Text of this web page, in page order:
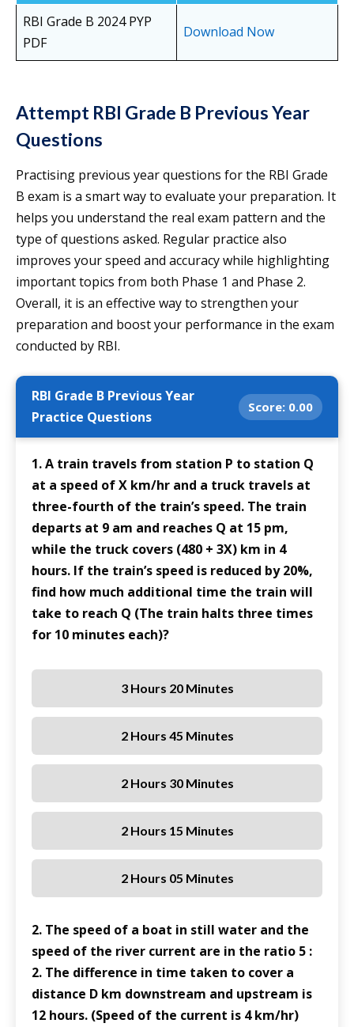
RBI Grade B 2024 PYP
PDF
Download Now
Attempt RBI Grade B Previous Year
Questions
Practising previous year questions for the RBI Grade
B exam is a smart way to evaluate your preparation. It
helps you understand the real exam pattern and the
type of questions asked. Regular practice also
improves your speed and accuracy while highlighting
important topics from both Phase 1 and Phase 2.
Overall, it is an effective way to strengthen your
preparation and boost your performance in the exam
conducted by RBI.
RBI Grade B Previous Year
Practice Questions
Score: 0.00
1. A train travels from station P to station Q
at a speed of X km/hr and a truck travels at
three-fourth of the train’s speed. The train
departs at 9 am and reaches Q at 15 pm,
while the truck covers (480 + 3X) km in 4
hours. If the train’s speed is reduced by 20%,
find how much additional time the train will
take to reach Q (The train halts three times
for 10 minutes each)?
3 Hours 20 Minutes
2 Hours 45 Minutes
2 Hours 30 Minutes
2 Hours 15 Minutes
2 Hours 05 Minutes
2. The speed of a boat in still water and the
speed of the river current are in the ratio 5 :
2. The difference in time taken to cover a
distance D km downstream and upstream is
12 hours. (Speed of the current is 4 km/hr)